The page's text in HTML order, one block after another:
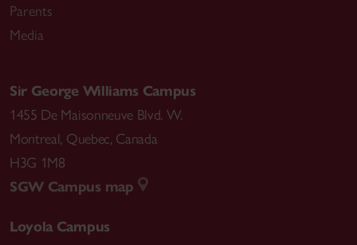
Parents
Media
Sir George Williams Campus
1455 De Maisonneuve Blvd. W.
Montreal, Quebec, Canada
H3G 1M8
SGW Campus map
Loyola Campus